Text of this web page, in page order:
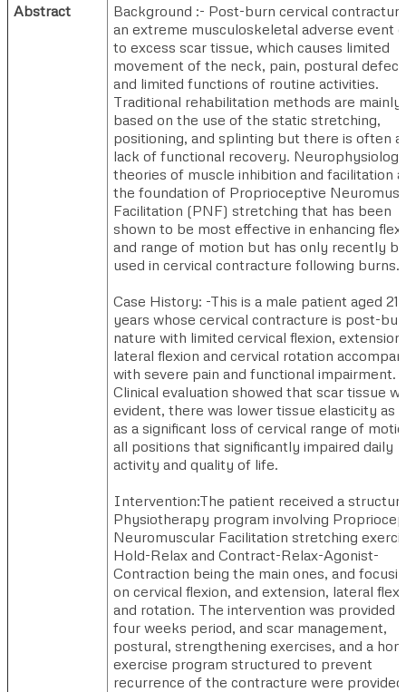
Abstract
Background :- Post-burn cervical
an extreme musculoskeletal adverse event
to excess scar tissue, which causes limited
movement of the neck, pain, postural
and limited functions of routine activities.
Traditional rehabilitation methods are mainly
based on the use of the static stretching,
positioning, and splinting but there is often a
lack of functional recovery.
theories of muscle inhibition and facilitation
the foundation of Proprioceptive
Facilitation (PNF) stretching that has been
shown to be most effective in enhancing
and range of motion but has only recently
used in cervical contracture following burns.
Case History: -This is a male patient aged 21
years whose cervical contracture is post-
nature with limited cervical flexion, extension,
lateral flexion and cervical rotation
with severe pain and functional impairment.
Clinical evaluation showed that scar tissue
evident, there was lower tissue elasticity as
as a significant loss of cervical range of
all positions that significantly impaired daily
activity and quality of life.
Intervention:The patient received a
Physiotherapy program involving
Neuromuscular Facilitation stretching
Hold-Relax and Contract-Relax-Agonist-
Contraction being the main ones, and
on cervical flexion, and extension, lateral
and rotation. The intervention was provided
four weeks period, and scar management,
postural, strengthening exercises, and a
exercise program structured to prevent
recurrence of the contracture were